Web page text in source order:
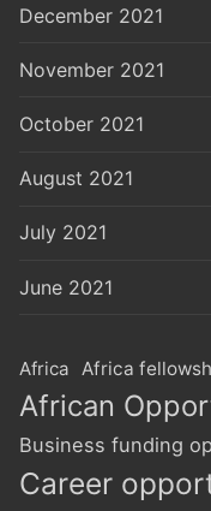
December 2021
November 2021
October 2021
August 2021
July 2021
June 2021
Africa Africa
African
Business funding
Career